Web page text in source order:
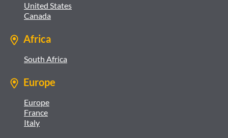
United States
Canada
Africa
South Africa
Europe
Europe
France
Italy